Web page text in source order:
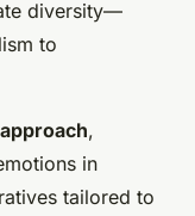
diversity—
to
,
in
tailored to